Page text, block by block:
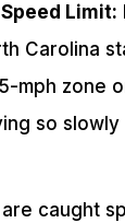
Limit:
Carolina
mph zone
so
are caught